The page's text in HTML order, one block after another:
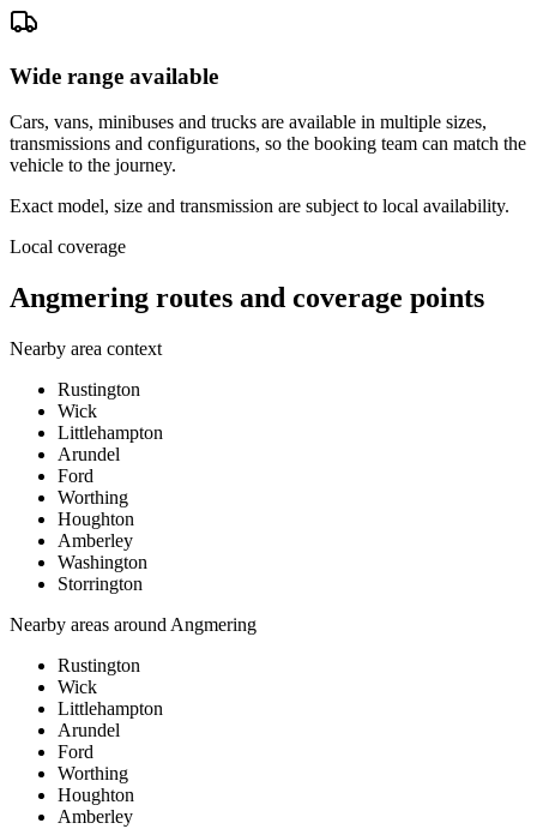
Wide range available
Cars, vans, minibuses and trucks are available in multiple sizes,
transmissions and configurations, so the booking team can match the
vehicle to the journey.
Exact model, size and transmission are subject to local availability.
Local coverage
Angmering routes and coverage points
Nearby area context
Rustington
Wick
Littlehampton
Arundel
Ford
Worthing
Houghton
Amberley
Washington
Storrington
Nearby areas around Angmering
Rustington
Wick
Littlehampton
Arundel
Ford
Worthing
Houghton
Amberley